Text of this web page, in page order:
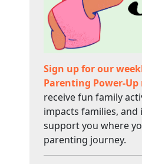
Sign up for our
Parenting Power-
receive fun family
impacts families,
support you where
parenting journey.